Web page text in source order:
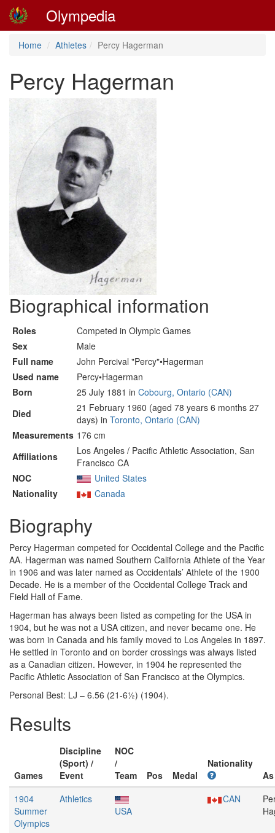
Olympedia
Home Athletes Percy Hagerman
Percy Hagerman
Biographical information
Roles
Competed in Olympic Games
Sex
Male
Full name
John Percival "Percy"•Hagerman
Used name
Percy•Hagerman
Born
25 July 1881 in Cobourg, Ontario (CAN)
Died
21 February 1960 (aged 78 years 6 months 27
days) in Toronto, Ontario (CAN)
Measurements 176 cm
Affiliations
Los Angeles / Pacific Athletic Association, San
Francisco CA
NOC
United States
Nationality
Canada
Biography
Percy Hagerman competed for Occidental College and the Pacific
AA. Hagerman was named Southern California Athlete of the Year
in 1906 and was later named as Occidentals’ Athlete of the 1900
Decade. He is a member of the Occidental College Track and
Field Hall of Fame.
Hagerman has always been listed as competing for the USA in
1904, but he was not a USA citizen, and never became one. He
was born in Canada and his family moved to Los Angeles in 1897.
He settled in Toronto and on border crossings was always listed
as a Canadian citizen. However, in 1904 he represented the
Pacific Athletic Association of San Francisco at the Olympics.
Personal Best: LJ – 6.56 (21-6½) (1904).
Results
Games
Discipline
(Sport) /
Event
NOC
/
Team
Pos Medal
Nationality
As
1904
Summer
Olympics
Athletics
USA
CAN